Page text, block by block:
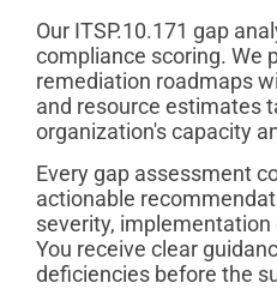
Our ITSP.10.171 gap
compliance scoring. We
remediation roadmaps
and resource estimates
organization's capacity
Every gap assessment
actionable
severity, implementation
You receive clear
deficiencies before the